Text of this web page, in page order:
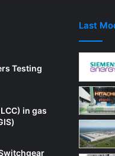
Testing
in gas
Last